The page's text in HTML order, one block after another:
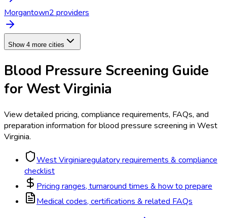
Morgantown2 providers
Show 4 more cities
Blood Pressure Screening Guide
for West Virginia
View detailed pricing, compliance requirements, FAQs, and
preparation information forblood pressure screening in West
Virginia.
West Virginiaregulatory requirements & compliance
checklist
Pricing ranges, turnaround times & how to prepare
Medical codes, certifications & related FAQs